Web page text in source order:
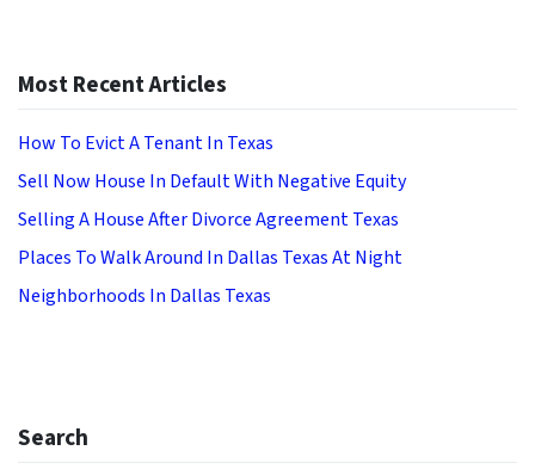
Most Recent Articles
How To Evict A Tenant In Texas
Sell Now House In Default With Negative Equity
Selling A House After Divorce Agreement Texas
Places To Walk Around In Dallas Texas At Night
Neighborhoods In Dallas Texas
Search